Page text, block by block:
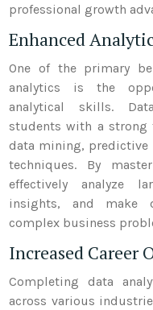
professional growth
Enhanced
One of the primary
analytics is the
analytical skills.
students with a strong
data mining,
techniques. By
effectively analyze
insights, and make
complex business
Increased Career
Completing data
across various